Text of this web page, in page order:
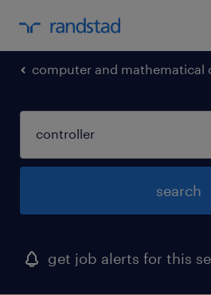
computer and mathematical
search
get job alerts for this